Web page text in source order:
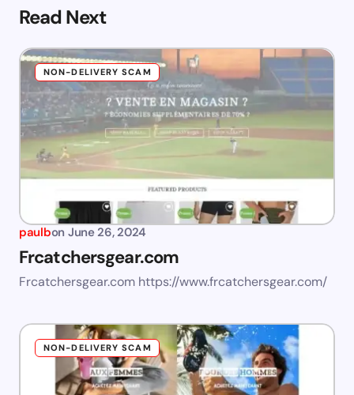
Read Next
NON-DELIVERY SCAM
paulbon June 26, 2024
Frcatchersgear.com
Frcatchersgear.com https://www.frcatchersgear.com/
NON-DELIVERY SCAM